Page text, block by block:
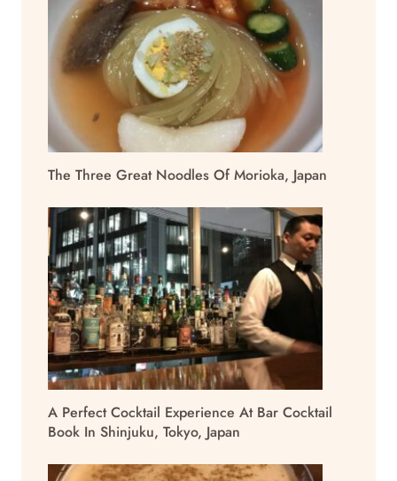
The Three Great Noodles Of Morioka, Japan
A Perfect Cocktail Experience At Bar Cocktail
Book In Shinjuku, Tokyo, Japan